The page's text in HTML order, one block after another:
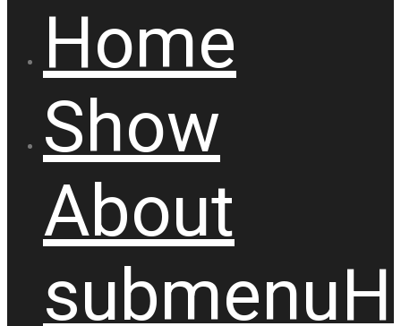
Home
Show
About
submenu